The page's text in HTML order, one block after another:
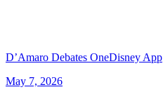
D’Amaro Debates OneDisney App
May 7, 2026